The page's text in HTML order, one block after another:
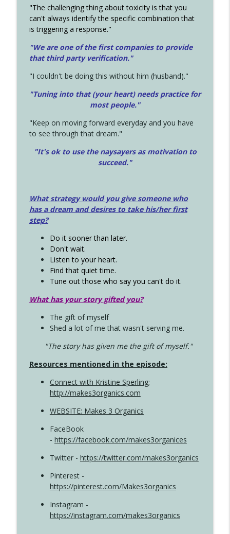
"The challenging thing about toxicity is that you
can't always identify the specific combination that
is triggering a response."
"We are one of the first companies to provide
that third party verification."
"I couldn't be doing this without him (husband)."
"Tuning into that (your heart) needs practice for
most people."
"Keep on moving forward everyday and you have
to see through that dream."
"It's ok to use the naysayers as motivation to
succeed."
What strategy would you give someone who
has a dream and desires to take his/her first
step?
Do it sooner than later.
Don't wait.
Listen to your heart.
Find that quiet time.
Tune out those who say you can't do it.
What has your story gifted you?
The gift of myself
Shed a lot of me that wasn't serving me.
"The story has given me the gift of myself."
Resources mentioned in the episode:
Connect with Kristine Sperling;
http://makes3organics.com
WEBSITE: Makes 3 Organics
FaceBook
- https://facebook.com/makes3organices
Twitter - https://twitter.com/makes3organics
Pinterest -
https://pinterest.com/Makes3organics
Instagram -
https://instagram.com/makes3organics